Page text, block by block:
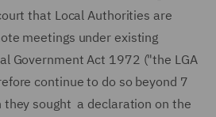
that Local Authorities are
meetings under existing
Government Act 1972 ("the LGA
continue to do so beyond 7
sought a declaration on the